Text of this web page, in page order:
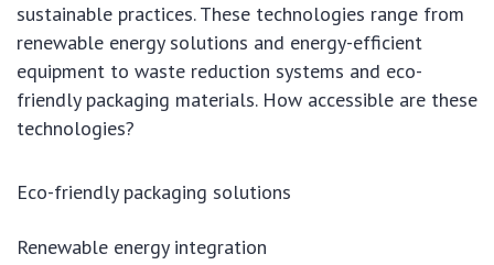
sustainable practices. These technologies range from
renewable energy solutions and energy-efficient
equipment to waste reduction systems and eco-
friendly packaging materials. How accessible are these
technologies?
Eco-friendly packaging solutions
Renewable energy integration